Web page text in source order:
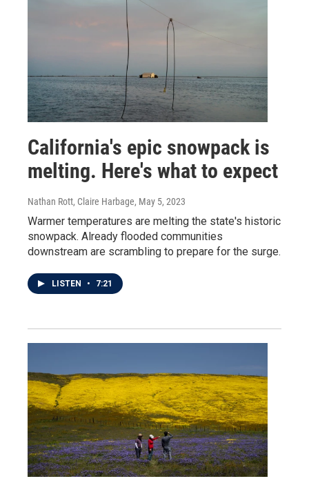
California's epic snowpack is
melting. Here's what to expect
Nathan Rott, Claire Harbage, May 5, 2023
Warmer temperatures are melting the state's historic
snowpack. Already flooded communities
downstream are scrambling to prepare for the surge.
LISTEN • 7:21